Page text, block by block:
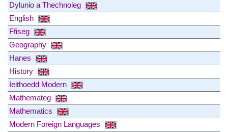
Dylunio a Thechnoleg
English
Ffiseg
Geography
Hanes
History
Ieithoedd Modern
Mathemateg
Mathematics
Modern Foreign Languages